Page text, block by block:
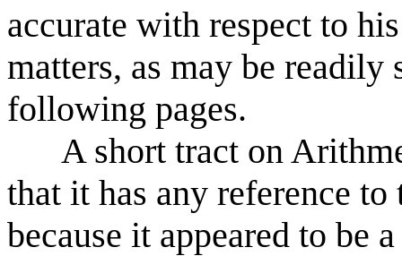
accurate with respect to
matters, as may be
following pages.
A short tract on
that it has any reference
because it appeared to be